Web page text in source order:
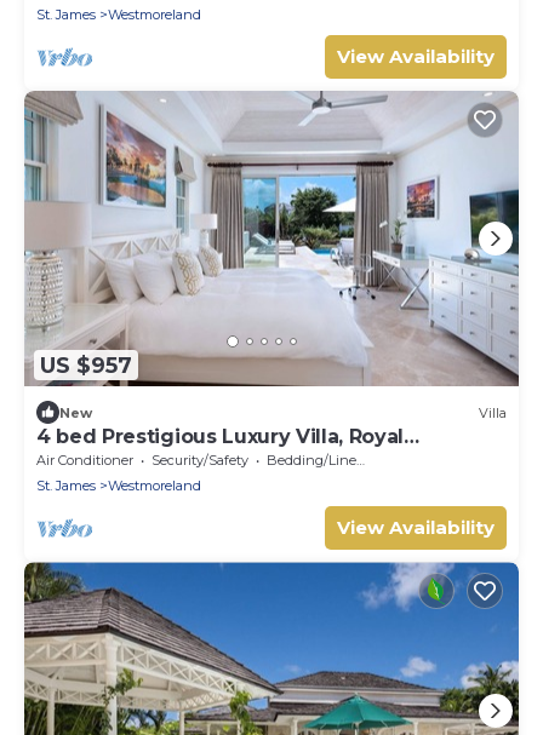
St. James
Westmoreland
View Availability
US $957
New Villa
4 bed Prestigious Luxury Villa, Royal
Westmoreland
Air Conditioner Security/Safety
Bedding/Linens
St. James
Westmoreland
View Availability